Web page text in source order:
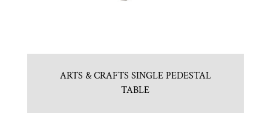
ARTS & CRAFTS SINGLE PEDESTAL
TABLE